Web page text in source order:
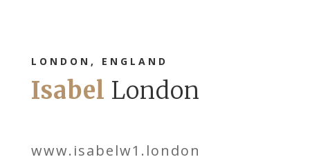
LONDON, ENGLAND
Isabel London
www.isabelw1.london